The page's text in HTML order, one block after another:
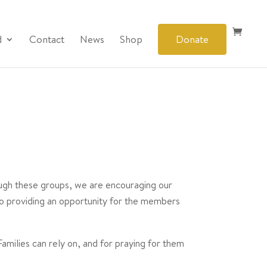
Contact News Shop Donate
these groups, we are encouraging our
providing an opportunity for the members
can rely on, and for praying for them